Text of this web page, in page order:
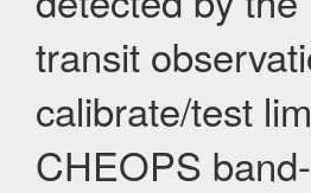
transit
calibrate/test
CHEOPS